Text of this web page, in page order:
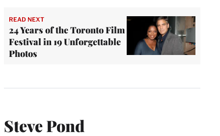
READ NEXT
24 Years of the Toronto Film
Festival in 19 Unforgettable
Photos
Steve Pond